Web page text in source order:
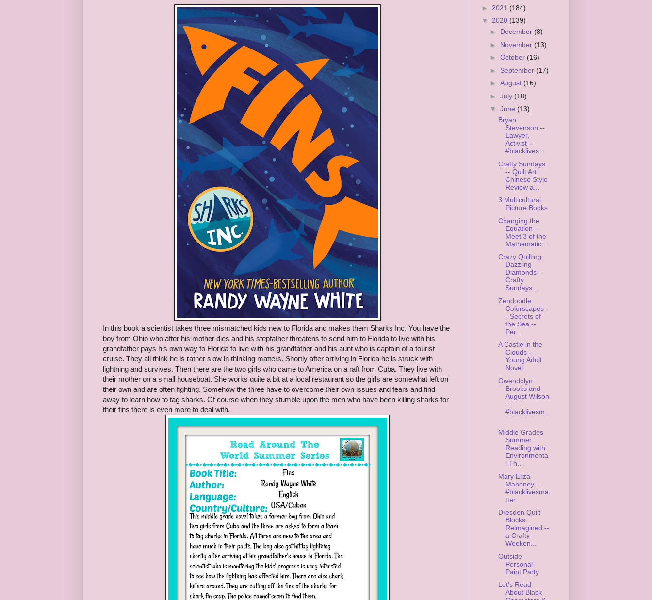
In this book a scientist takes three mismatched kids new to Florida and makes them Sharks Inc. You have the
boy from Ohio who after his mother dies and his stepfather threatens to send him to Florida to live with his
grandfather pays his own way to Florida to live with his grandfather and his aunt who is captain of a tourist
cruise. They all think he is rather slow in thinking matters. Shortly after arriving in Florida he is struck with
lightning and survives. Then there are the two girls who came to America on a raft from Cuba. They live with
their mother on a small houseboat. She works quite a bit at a local restaurant so the girls are somewhat left on
their own and are often fighting. Somehow the three have to overcome their own issues and fears and find
away to learn how to tag sharks. Of course when they stumble upon the men who have been killing sharks for
their fins there is even more to deal with.
► 2021 (184)
▼ 2020 (139)
► December (8)
► November (13)
► October (16)
► September (17)
► August (16)
► July (18)
▼ June (13)
Bryan
Stevenson --
Lawyer,
Activist --
#blacklives...
Crafty Sundays
-- Quilt Art
Chinese Style
Review a...
3 Multicultural
Picture Books
Changing the
Equation --
Meet 3 of the
Mathematici...
Crazy Quilting
Dazzling
Diamonds --
Crafty
Sundays...
Zendoodle
Colorscapes -
- Secrets of
the Sea --
Per...
A Castle in the
Clouds --
Young Adult
Novel
Gwendolyn
Brooks and
August Wilson
--
#blacklivesm..
Middle Grades
Summer
Reading with
Environmenta
l Th...
Mary Eliza
Mahoney --
#blacklivesma
tter
Dresden Quilt
Blocks
Reimagined --
a Crafty
Weeken...
Outside
Personal
Paint Party
Let's Read
About Black